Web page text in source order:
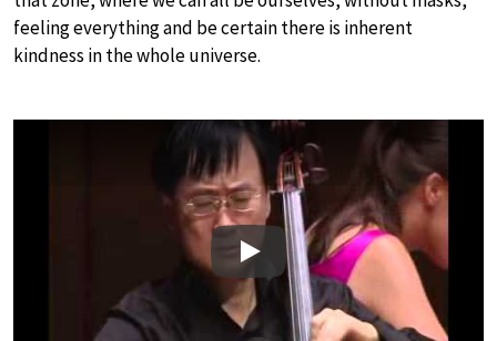
feeling everything and be certain there is inherent
kindness in the whole universe.
Play